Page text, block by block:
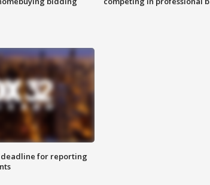
deadline for reporting